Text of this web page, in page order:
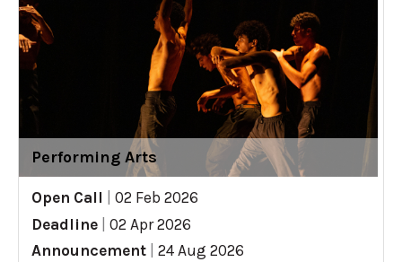
Performing Arts
Open Call
02 Feb 2026
Deadline
02 Apr 2026
Announcement
24 Aug 2026